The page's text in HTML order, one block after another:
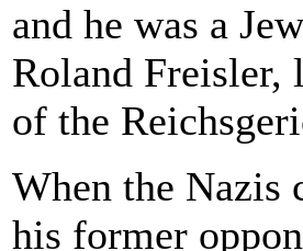
and he was a
Roland Freisler,
of the
When the Nazis
his former